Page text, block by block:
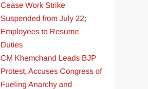
Cease Work Strike
Suspended from July 22;
Employees to Resume
Duties
CM Khemchand Leads BJP
Protest, Accuses Congress of
Fueling Anarchy and